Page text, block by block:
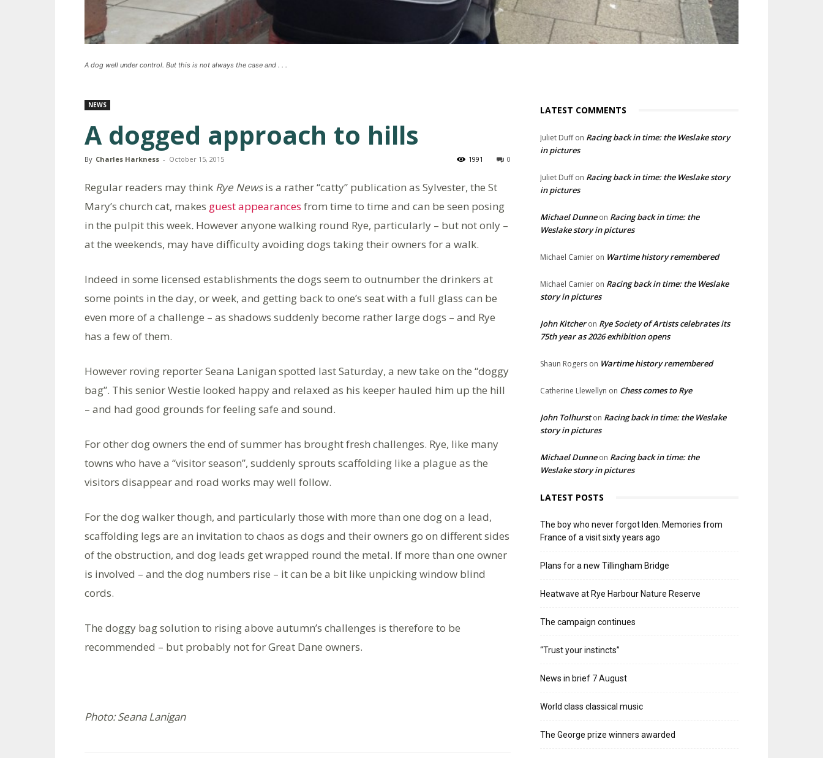
A dog well under control. But this is not always the case and . . .
NEWS
A dogged approach to hills
By Charles Harkness - October 15, 2015 0
1991
Regular readers may think Rye Newsis a rather “catty” publication as Sylvester, the St
Mary’s church cat, makes guest appearances from time to time and can be seen posing
in the pulpit this week. However anyone walking round Rye, particularly – but not only –
at the weekends, may have difficulty avoiding dogs taking their owners for a walk.
Indeed in some licensed establishments the dogs seem to outnumber the drinkers at
some points in the day, or week, and getting back to one’s seat with a full glass can be
even more of a challenge – as shadows suddenly become rather large dogs – and Rye
has a few of them.
However roving reporter Seana Lanigan spotted last Saturday, a new take on the “doggy
bag”. This senior Westie looked happy and relaxed as his keeper hauled him up the hill
– and had good grounds for feeling safe and sound.
For other dog owners the end of summer has brought fresh challenges. Rye, like many
towns who have a “visitor season”, suddenly sprouts scaffolding like a plague as the
visitors disappear and road works may well follow.
For the dog walker though, and particularly those with more than one dog on a lead,
scaffolding legs are an invitation to chaos as dogs and their owners go on different sides
of the obstruction, and dog leads get wrapped round the metal. If more than one owner
is involved – and the dog numbers rise – it can be a bit like unpicking window blind
cords.
The doggy bag solution to rising above autumn’s challenges is therefore to be
recommended – but probably not for Great Dane owners.
Photo: Seana Lanigan
LATEST COMMENTS
Juliet Duffon Racing back in time: the Weslake story
in pictures
Juliet Duffon Racing back in time: the Weslake story
in pictures
Michael Dunneon Racing back in time: the
Weslake story in pictures
Michael Camier on Wartime history remembered
Michael Camier on Racing back in time: the Weslake
story in pictures
John Kitcheron Rye Society of Artists celebrates its
75th year as 2026 exhibition opens
Shaun Rogers on Wartime history remembered
Catherine Llewellyn on Chess comes to Rye
John Tolhurston Racing back in time: the Weslake
story in pictures
Michael Dunneon Racing back in time: the
Weslake story in pictures
LATEST POSTS
The boy who never forgot Iden. Memories from
France of a visit sixty years ago
Plans for a new Tillingham Bridge
Heatwave at Rye Harbour Nature Reserve
The campaign continues
“Trust your instincts”
News in brief 7 August
World class classical music
The George prize winners awarded